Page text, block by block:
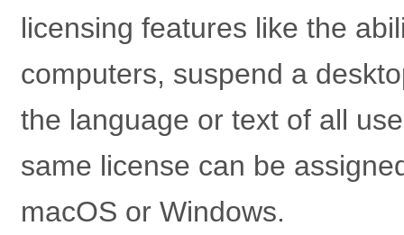
licensing features like the
computers, suspend a
the language or text of all
same license can be
macOS or Windows.